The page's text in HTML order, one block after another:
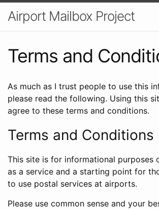
Airport Mailbox Project
Terms and
As much as I trust people to use this
please read the following. Using this
agree to these terms and conditions.
Terms and Conditions
This site is for informational purposes
as a service and a starting point for
to use postal services at airports.
Please use common sense and your